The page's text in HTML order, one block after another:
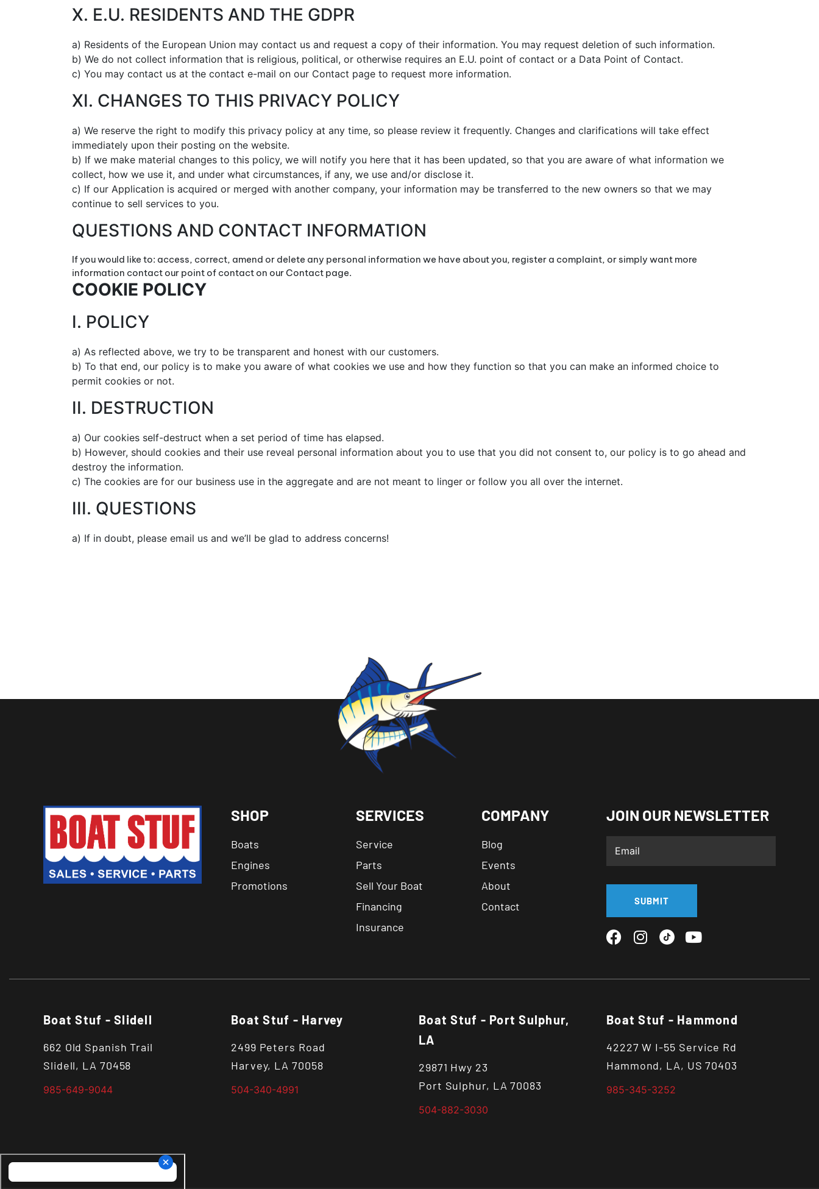
X. E.U. RESIDENTS AND THE GDPR
a) Residents of the European Union may contact us and request a copy of their information. You may request deletion of such information.
b) We do not collect information that is religious, political, or otherwise requires an E.U. point of contact or a Data Point of Contact.
c) You may contact us at the contact e-mail on our Contact page to request more information.
XI. CHANGES TO THIS PRIVACY POLICY
a) We reserve the right to modify this privacy policy at any time, so please review it frequently. Changes and clarifications will take effect
immediately upon their posting on the website.
b) If we make material changes to this policy, we will notify you here that it has been updated, so that you are aware of what information we
collect, how we use it, and under what circumstances, if any, we use and/or disclose it.
c) If our Application is acquired or merged with another company, your information may be transferred to the new owners so that we may
continue to sell services to you.
QUESTIONS AND CONTACT INFORMATION
If you would like to: access, correct, amend or delete any personal information we have about you, register a complaint, or simply want more
information contact our point of contact on our Contact page.
COOKIE POLICY
I. POLICY
a) As reflected above, we try to be transparent and honest with our customers.
b) To that end, our policy is to make you aware of what cookies we use and how they function so that you can make an informed choice to
permit cookies or not.
II. DESTRUCTION
a) Our cookies self-destruct when a set period of time has elapsed.
b) However, should cookies and their use reveal personal information about you to use that you did not consent to, our policy is to go ahead and
destroy the information.
c) The cookies are for our business use in the aggregate and are not meant to linger or follow you all over the internet.
III. QUESTIONS
a) If in doubt, please email us and we’ll be glad to address concerns!
SHOP
Boats
Engines
Promotions
SERVICES
Service
Parts
Sell Your Boat
Financing
Insurance
COMPANY
Blog
Events
About
Contact
JOIN OUR NEWSLETTER
SUBMIT
Boat Stuf - Slidell
662 Old Spanish Trail
Slidell, LA 70458
985-649-9044
Boat Stuf - Harvey
2499 Peters Road
Harvey, LA 70058
504-340-4991
Boat Stuf - Port Sulphur,
LA
29871 Hwy 23
Port Sulphur, LA 70083
504-882-3030
Boat Stuf - Hammond
42227 W I-55 Service Rd
Hammond, LA, US 70403
985-345-3252